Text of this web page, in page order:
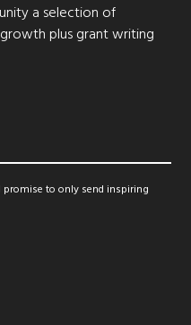
a selection of
plus grant writing
to only send inspiring